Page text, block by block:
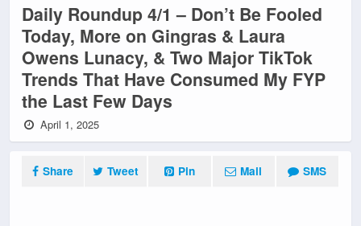
Daily Roundup 4/1 – Don’t Be Fooled
Today, More on Gingras & Laura
Owens Lunacy, & Two Major TikTok
Trends That Have Consumed My FYP
the Last Few Days
April 1, 2025
Share Tweet Pin Mail SMS